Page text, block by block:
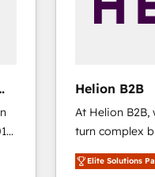
Helion B2B
At Helion
turn complex
engines. With
manufacturing,
Elite Solutions